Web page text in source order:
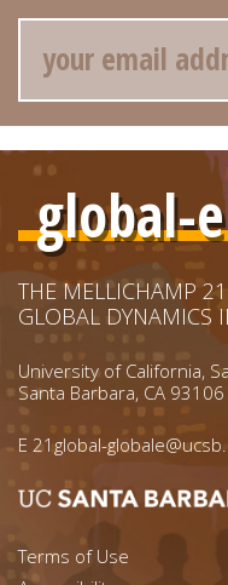
Email
global-e
THE MELLICHAMP
GLOBAL DYNAMICS
University of California,
Santa Barbara, CA 93106
E 21global-
Footer
Terms of Use